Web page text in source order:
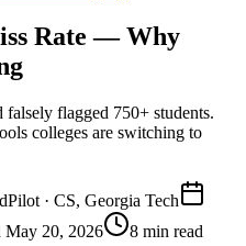
Rate — Why
flagged 750+ students.
colleges are switching to
· CS, Georgia Tech
May 20, 2026 8 min read